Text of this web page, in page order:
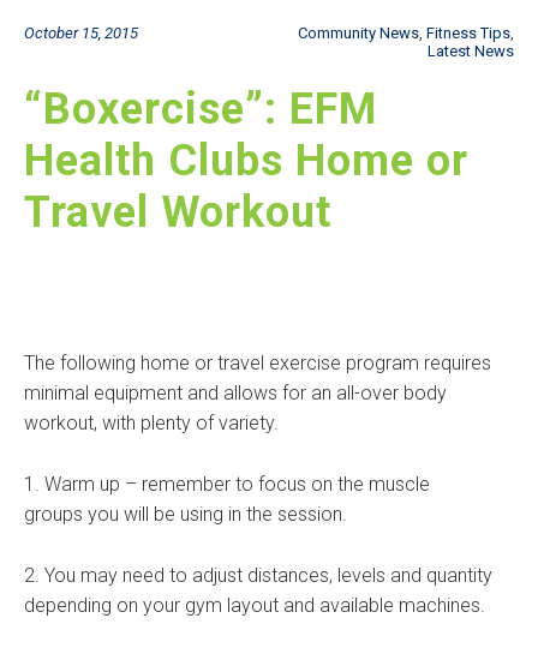
October 15, 2015 Community News, Fitness Tips,
Latest News
“Boxercise”: EFM
Health Clubs Home or
Travel Workout
The following home or travel exercise program requires
minimal equipment and allows for an all-over body
workout, with plenty of variety.
1. Warm up – remember to focus on the muscle
groups you will be using in the session.
2. You may need to adjust distances, levels and quantity
depending on your gym layout and available machines.